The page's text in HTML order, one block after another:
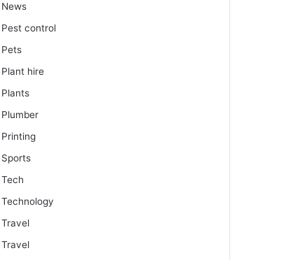
News
Pest control
Pets
Plant hire
Plants
Plumber
Printing
Sports
Tech
Technology
Travel
Travel